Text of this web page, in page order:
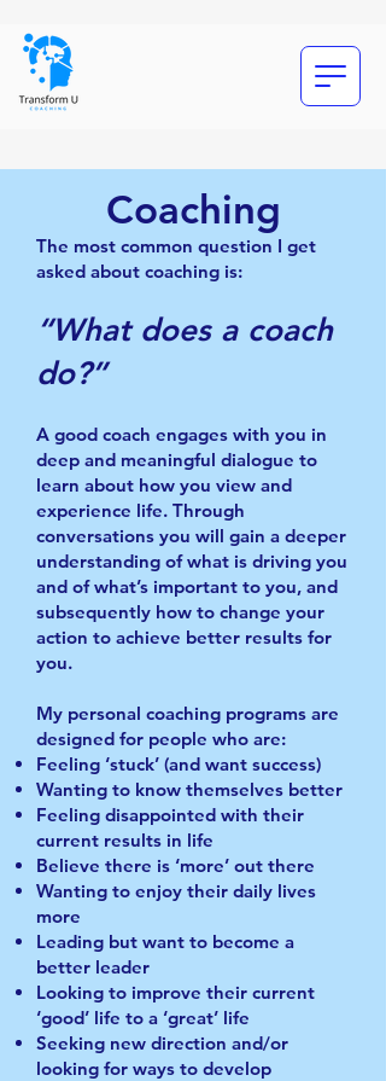
Coaching
The most common question I get
asked about coaching is:
“What does a coach
do?”
A good coach engages with you in
deep and meaningful dialogue to
learn about how you view and
experience life. Through
conversations you will gain a deeper
understanding of what is driving you
and of what’s important to you, and
subsequently how to change your
action to achieve better results for
you.
My personal coaching programs are
designed for people who are:
Feeling ‘stuck’ (and want success)
Wanting to know themselves better
Feeling disappointed with their
current results in life
Believe there is ‘more’ out there
Wanting to enjoy their daily lives
more
Leading but want to become a
better leader
Looking to improve their current
‘good’ life to a ‘great’ life
Seeking new direction and/or
looking for ways to develop